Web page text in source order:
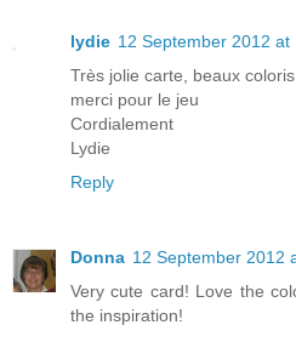
lydie 12 September 2012 at
Très jolie carte, beaux
merci pour le jeu
Cordialement
Lydie
Reply
Donna 12 September 2012
Very cute card! Love the
the inspiration!